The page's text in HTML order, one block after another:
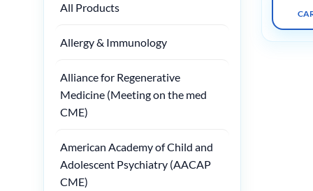
All Products
Allergy & Immunology
Alliance for Regenerative
Medicine (Meeting on the med
CME)
American Academy of Child and
Adolescent Psychiatry (AACAP
CME)